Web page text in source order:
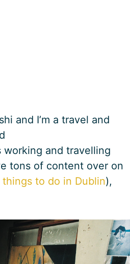
and I’m a travel and
working and travelling
tons of content over on
things to do in Dublin),